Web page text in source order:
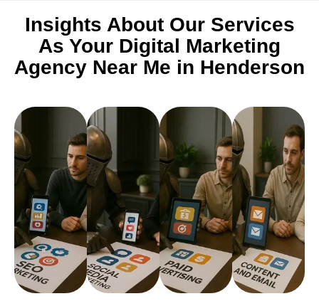
Insights About Our Services
As Your Digital Marketing
Agency Near Me in Henderson